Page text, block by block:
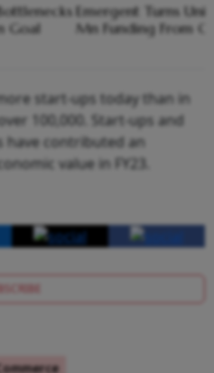
Goal
Emergent Turns
Mn Funding From
start-ups today than in
100,000. Start-ups and
contributed an
value in FY23.